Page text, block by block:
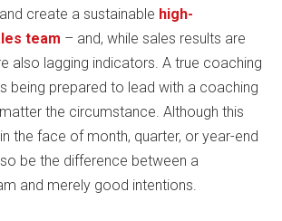
create a sustainable high-
team – and, while sales results are
also lagging indicators. A true coaching
being prepared to lead with a coaching
the circumstance. Although this
the face of month, quarter, or year-end
be the difference between a
and merely good intentions.